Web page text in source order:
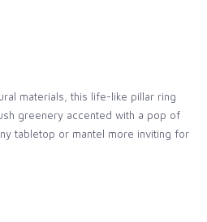
materials, this life-like pillar ring
greenery accented with a pop of
tabletop or mantel more inviting for